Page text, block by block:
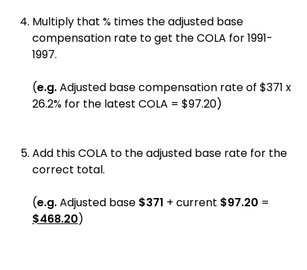
Multiply that % times the adjusted base
compensation rate to get the COLA for 1991-
1997.
(e.g.Adjusted base compensation rate of $371 x
26.2% for the latest COLA = $97.20)
Add this COLA to the adjusted base rate for the
correct total.
(e.g.Adjusted base $371 + current $97.20 =
$468.20)